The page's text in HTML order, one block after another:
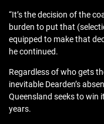
“It’s the decision of the
burden to put that
equipped to make that
he continued.
Regardless of who gets
inevitable Dearden’s
Queensland seeks to win
years.